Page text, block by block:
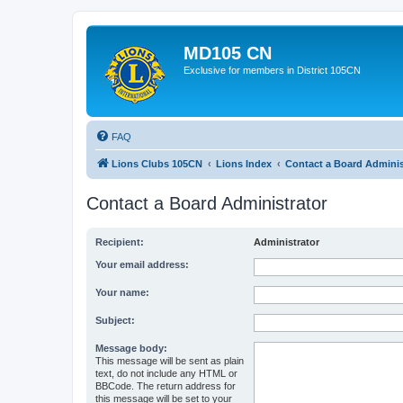
MD105 CN
Exclusive for members in District 105CN
FAQ
Lions Clubs 105CN Lions Index Contact a Board
Contact a Board Administrator
Recipient: Administrator
Your email address:
Your name:
Subject:
Message body:
This message will be sent as plain
text, do not include any HTML or
BBCode. The return address for
this message will be set to your